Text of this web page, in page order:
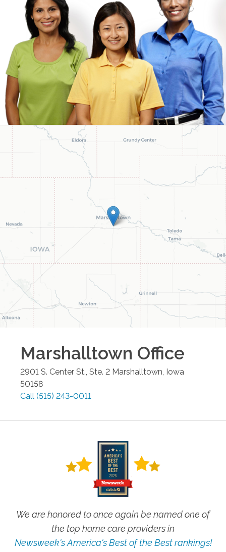
Marshalltown Office
2901 S. Center St., Ste. 2 Marshalltown Iowa
50158
Call (515) 243-0011
We are honored to once again be named one of
the top home care providers in
Newsweek's America's Best of the Best rankings!